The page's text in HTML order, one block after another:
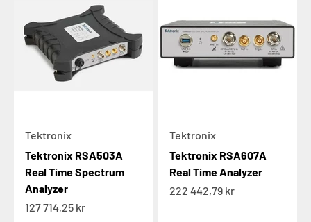
Tektronix
Tektronix RSA503A
Real Time Spectrum
Analyzer
Sale price
127 714,25 kr
Tektronix
Tektronix RSA607A
Real Time Analyzer
Sale price
222 442,79 kr